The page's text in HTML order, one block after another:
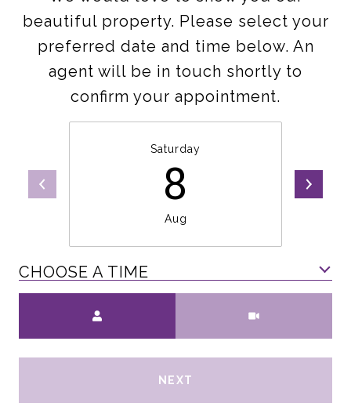
beautiful property. Please select your
preferred date and time below. An
agent will be in touch shortly to
confirm your appointment.
Saturday
8
Aug
CHOOSE A TIME
NEXT